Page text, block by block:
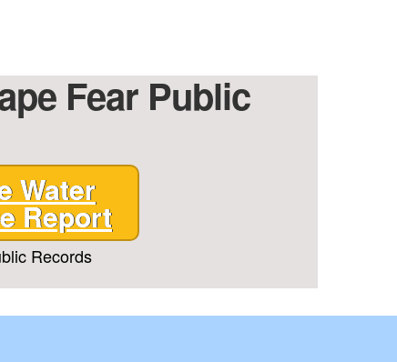
Fear Public
Water
Report
Records